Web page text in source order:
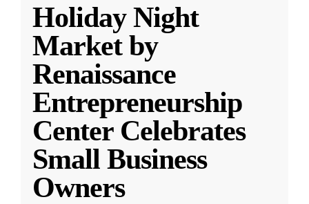
Holiday Night
Market by
Renaissance
Entrepreneurship
Center Celebrates
Small Business
Owners